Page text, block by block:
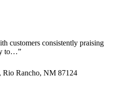
customers consistently praising
to…”
Rio Rancho, NM 87124